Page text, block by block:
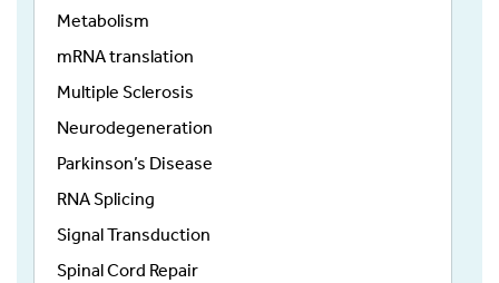
Metabolism
mRNA translation
Multiple Sclerosis
Neurodegeneration
Parkinson’s Disease
RNA Splicing
Signal Transduction
Spinal Cord Repair